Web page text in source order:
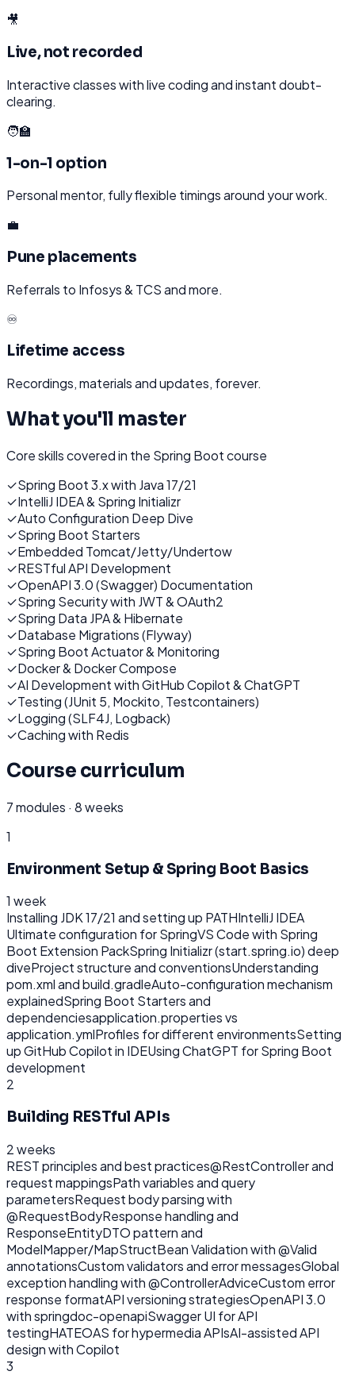
🎥
Live, not recorded
Interactive classes with live coding and instant doubt-
clearing.
🧑‍🏫
1-on-1 option
Personal mentor, fully flexible timings around your work.
💼
Pune placements
Referrals to Infosys & TCS and more.
♾️
Lifetime access
Recordings, materials and updates, forever.
What you'll master
Core skills covered in the Spring Bootcourse
✓Spring Boot 3.x with Java 17/21
✓IntelliJ IDEA & Spring Initializr
✓Auto Configuration Deep Dive
✓Spring Boot Starters
✓Embedded Tomcat/Jetty/Undertow
✓RESTful API Development
✓OpenAPI 3.0 (Swagger) Documentation
✓Spring Security with JWT & OAuth2
✓Spring Data JPA & Hibernate
✓Database Migrations (Flyway)
✓Spring Boot Actuator & Monitoring
✓Docker & Docker Compose
✓AI Development with GitHub Copilot & ChatGPT
✓Testing (JUnit 5, Mockito, Testcontainers)
✓Logging (SLF4J, Logback)
✓Caching with Redis
Course curriculum
7modules · 8 weeks
1
Environment Setup & Spring Boot Basics
1 week
Installing JDK 17/21 and setting up PATHIntelliJ IDEA
Ultimate configuration for SpringVS Code with Spring
Boot Extension PackSpring Initializr (start.spring.io) deep
diveProject structure and conventionsUnderstanding
pom.xml and build.gradleAuto-configuration mechanism
explainedSpring Boot Starters and
dependenciesapplication.properties vs
application.ymlProfiles for different environmentsSetting
up GitHub Copilot in IDEUsing ChatGPT for Spring Boot
development
2
Building RESTful APIs
2 weeks
REST principles and best practices@RestController and
request mappingsPath variables and query
parametersRequest body parsing with
@RequestBodyResponse handling and
ResponseEntityDTO pattern and
ModelMapper/MapStructBean Validation with @Valid
annotationsCustom validators and error messagesGlobal
exception handling with @ControllerAdviceCustom error
response formatAPI versioning strategiesOpenAPI 3.0
with springdoc-openapiSwagger UI for API
testingHATEOAS for hypermedia APIsAI-assisted API
design with Copilot
3